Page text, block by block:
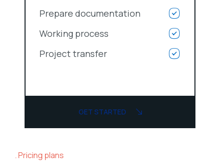
Prepare documentation
Working process
Project transfer
GET STARTED
Pricing plans